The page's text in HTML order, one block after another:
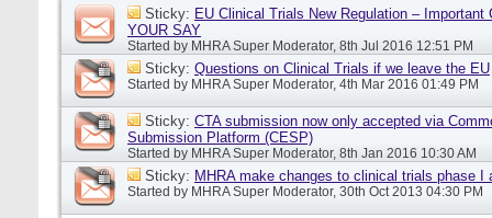
Sticky: EU Clinical Trials New Regulation – Important
YOUR SAY
Started by MHRA Super Moderator, 8th Jul 2016 12:51 PM
Sticky: Questions on Clinical Trials if we leave the EU
Started by MHRA Super Moderator, 4th Mar 2016 01:49 PM
Sticky: CTA submission now only accepted via
Submission Platform (CESP)
Started by MHRA Super Moderator, 8th Jan 2016 10:30 AM
Sticky: MHRA make changes to clinical trials phase I
Started by MHRA Super Moderator, 30th Oct 2013 04:30 PM